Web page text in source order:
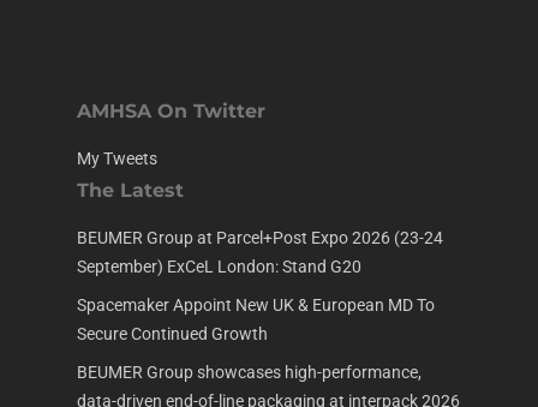
AMHSA On Twitter
My Tweets
The Latest
BEUMER Group at Parcel+Post Expo 2026 (23-24
September) ExCeL London: Stand G20
Spacemaker Appoint New UK & European MD To
Secure Continued Growth
BEUMER Group showcases high-performance,
data-driven end-of-line packaging at interpack 2026